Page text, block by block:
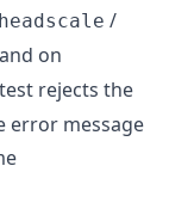
/
on
rejects the
error message